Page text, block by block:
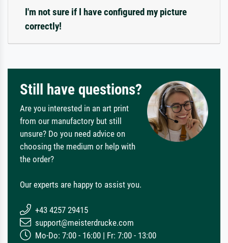
I'm not sure if I have configured my picture
correctly!
Still have questions?
Are you interested in an art print
from our manufactory but still
unsure? Do you need advice on
choosing the medium or help with
the order?
Our experts are happy to assist you.
+43 4257 29415
support@meisterdrucke.com
Mo-Do: 7:00 - 16:00 | Fr: 7:00 - 13:00